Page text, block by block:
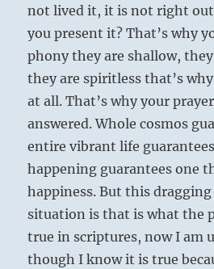
not lived it, it is not right out
you present it? That’s why
phony they are shallow,
they are spiritless that’s
at all. That’s why your
answered. Whole cosmos
entire vibrant life
happening guarantees one
happiness. But this
situation is that is what the
true in scriptures, now I am
though I know it is true